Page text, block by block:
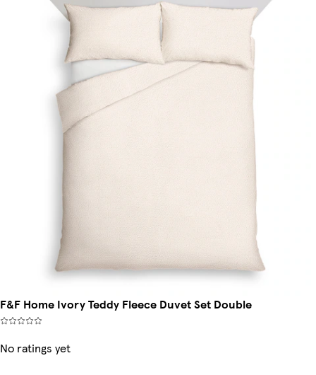
F&F Home Ivory Teddy Fleece Duvet Set Double
No ratings yet